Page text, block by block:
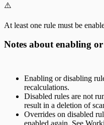
⚠️
At least one rule must be
Notes about enabling
Enabling or disabling
recalculations.
Disabled rules are not
result in a deletion of
Overrides on disabled
enabled again. See